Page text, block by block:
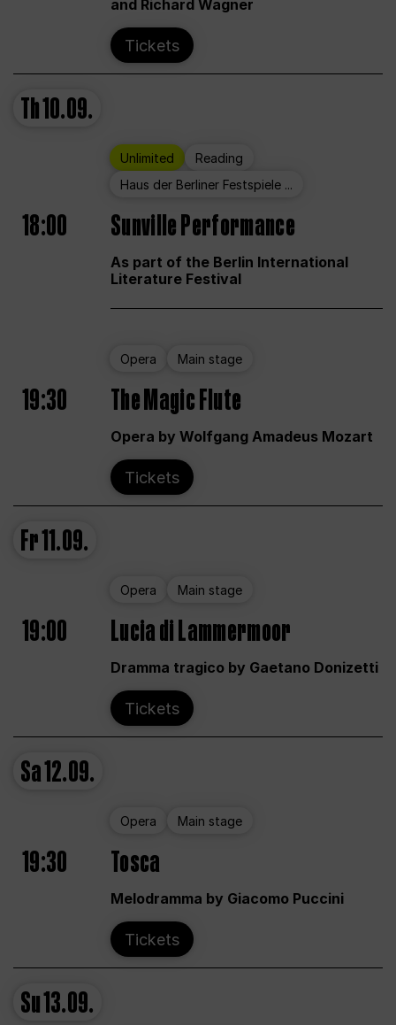
and Richard Wagner
Tickets
Th10.09.
Unlimited
Reading
Haus der Berliner Festspiele ...
18:00 Sunville Performance
As part of the Berlin International
Literature Festival
Opera Main stage
19:30 The Magic Flute
Opera by Wolfgang Amadeus Mozart
Tickets
Fr11.09.
Opera Main stage
19:00 Lucia di Lammermoor
Dramma tragico by Gaetano Donizetti
Tickets
Sa12.09.
Opera Main stage
19:30 Tosca
Melodramma by Giacomo Puccini
Tickets
Su13.09.